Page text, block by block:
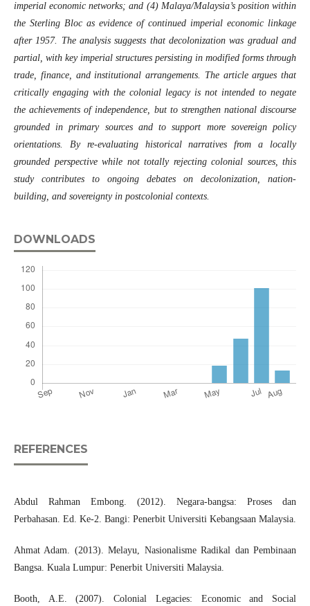
imperial economic networks; and (4) Malaya/Malaysia’s position within
the Sterling Bloc as evidence of continued imperial economic linkage
after 1957. The analysis suggests that decolonization was gradual and
partial, with key imperial structures persisting in modified forms through
trade, finance, and institutional arrangements. The article argues that
critically engaging with the colonial legacy is not intended to negate
the achievements of independence, but to strengthen national discourse
grounded in primary sources and to support more sovereign policy
orientations. By re-evaluating historical narratives from a locally
grounded perspective while not totally rejecting colonial sources, this
study contributes to ongoing debates on decolonization, nation-
building, and sovereignty in postcolonial contexts.
DOWNLOADS
REFERENCES
Abdul Rahman Embong. (2012). Negara-bangsa: Proses dan
Perbahasan. Ed. Ke-2. Bangi: Penerbit Universiti Kebangsaan Malaysia.
Ahmat Adam. (2013). Melayu, Nasionalisme Radikal dan Pembinaan
Bangsa. Kuala Lumpur: Penerbit Universiti Malaysia.
Booth, A.E. (2007). Colonial Legacies: Economic and Social